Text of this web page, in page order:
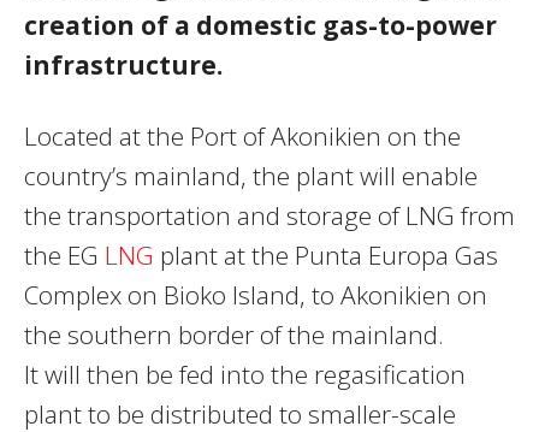
creation of a domestic gas-to-power
infrastructure.
Located at the Port of Akonikien on the
country’s mainland, the plant will enable
the transportation and storage ofLNG from
the EG LNG plant at the Punta Europa Gas
Complex on Bioko Island, to Akonikien on
the southern border of the mainland.
It will then be fed into the regasification
plant to be distributed to smaller-scale